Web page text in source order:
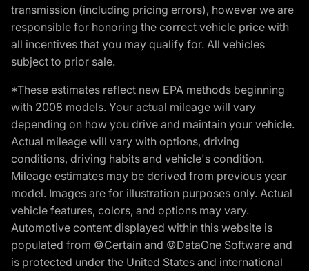
transmission (including pricing errors), however we are
responsible for honoring the correct vehicle price with
all incentives that you may qualify for. All vehicles
subject to prior sale.
*These estimates reflect new EPA methods beginning
with 2008 models. Your actual mileage will vary
depending on how you drive and maintain your vehicle.
Actual mileage will vary with options, driving
conditions, driving habits and vehicle's condition.
Mileage estimates may be derived from previous year
model. Images are for illustration purposes only. Actual
vehicle features, colors, and options may vary.
Automotive content displayed within this website is
populated from ©Certain and ©DataOne Software and
is protected under the United States and international